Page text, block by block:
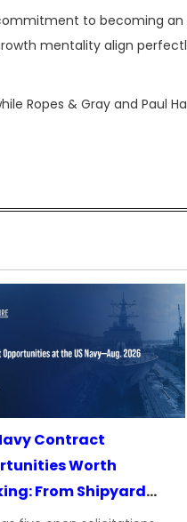
to becoming
mentality align
Ropes & Gray and Paul
Contract
Worth
From Shipyard
to Advanced